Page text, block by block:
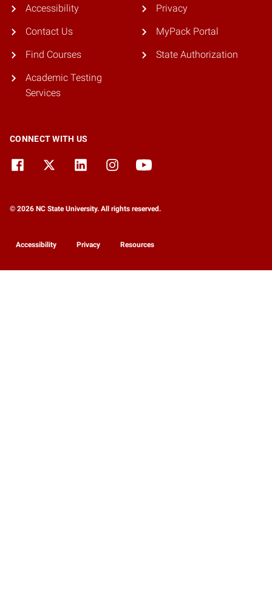
Accessibility
Contact Us
Find Courses
Academic Testing
Services
Privacy
MyPack Portal
State Authorization
CONNECT WITH US
© 2026 NC State University. All rights reserved.
Accessibility Privacy Resources